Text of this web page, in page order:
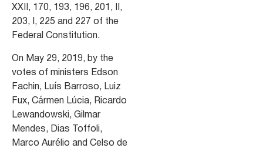
XXII, 170, 193, 196, 201, II,
203, I, 225 and 227 of the
Federal Constitution.
On May 29, 2019, by the
votes of ministers Edson
Fachin, Luís Barroso, Luiz
Fux, Cármen Lúcia, Ricardo
Lewandowski, Gilmar
Mendes, Dias Toffoli,
Marco Aurélio and Celso de